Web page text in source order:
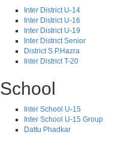
Inter District U-14
Inter District U-16
Inter District U-19
Inter District Senior
District S.P.Hazra
Inter District T-20
School
Inter School U-15
Inter School U-15 Group
Dattu Phadkar